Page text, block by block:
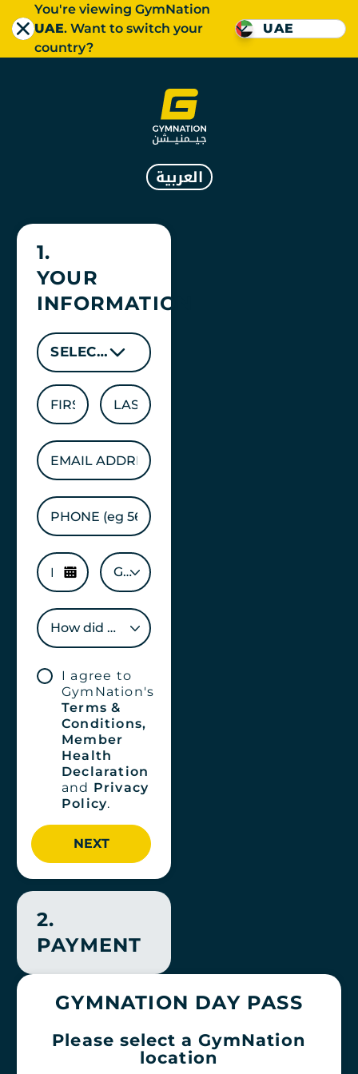
You're viewing GymNation
UAE. Want to switch your
country?
UAE
العربية
GYMNATION DAY
1.
YOUR
INFORMATION
SELECT LOCATION
GENDER
How did you hear about us?
I agree to
GymNation's
Terms &
Conditions,
Member
Health
Declaration
and Privacy
Policy.
2.
PAYMENT
GYMNATION DAY PASS
Please select a GymNation
location